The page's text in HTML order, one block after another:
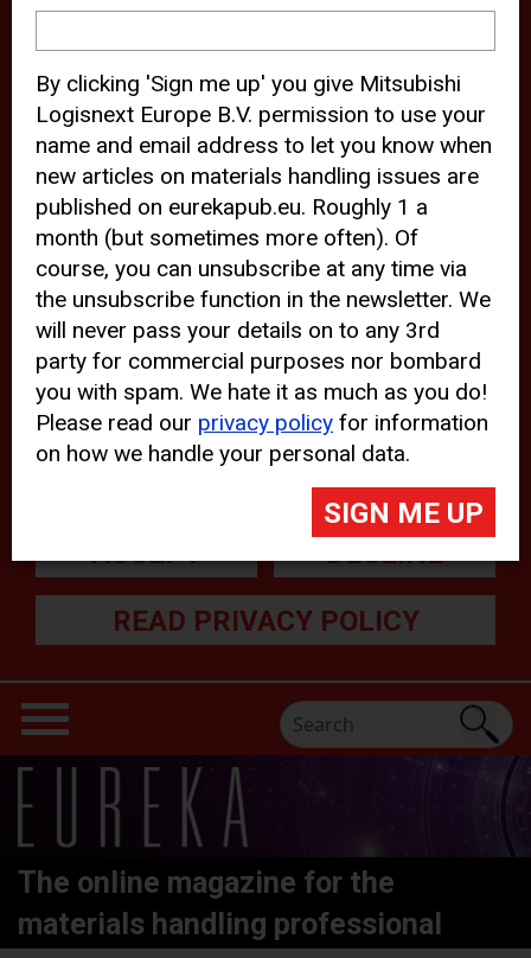
device and may track your internet
behavior. By clicking “Accept”, you
agree with the use of analytical and
third party cookies for an optimal
experience of our website.
Choosing to “Decline” the use of
analytical and third party cookies,
prevents third parties from tracking
your behavior on our website, but
may lead to technical issues on the
website. For more information,
please read ourCookie Statement
ACCEPT DECLINE
READ PRIVACY POLICY
The online magazine for the
materials handling professional
By clicking 'Sign me up' you give Mitsubishi
Logisnext Europe B.V. permission to use your
name and email address to let you know when
new articles on materials handling issues are
published on eurekapub.eu. Roughly 1 a
month (but sometimes more often). Of
course, you can unsubscribe at any time via
the unsubscribe function in the newsletter. We
will never pass your details on to any 3rd
party for commercial purposes nor bombard
you with spam. We hate it as much as you do!
Please read our privacy policy for information
on how we handle your personal data.